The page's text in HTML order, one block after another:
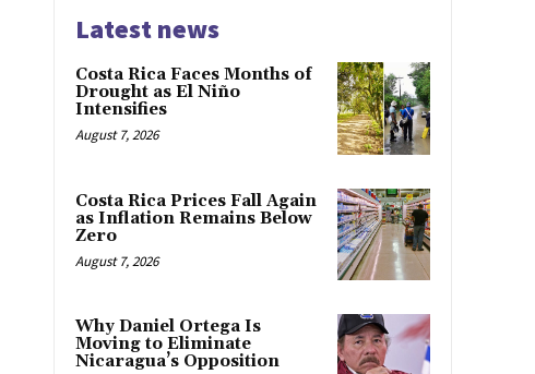
Latest news
Costa Rica Faces Months of
Drought as El Niño
Intensifies
August 7, 2026
Costa Rica Prices Fall Again
as Inflation Remains Below
Zero
August 7, 2026
Why Daniel Ortega Is
Moving to Eliminate
Nicaragua’s Opposition